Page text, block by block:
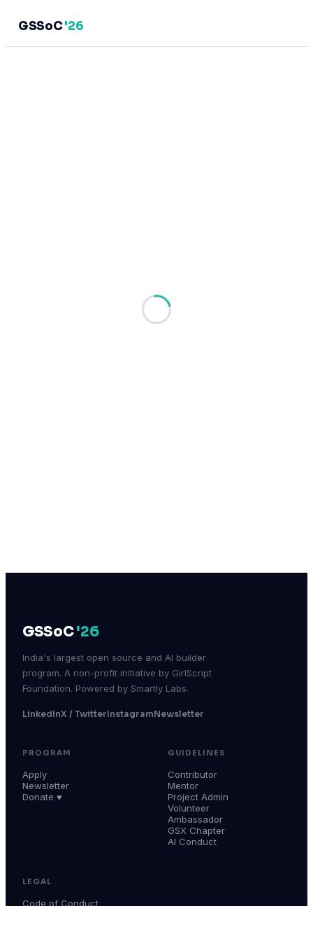
GSSoC'26
GSSoC'26
India's largest open source and AI builder
program. A non-profit initiative by GirlScript
Foundation. Powered by Smartly Labs.
LinkedInX / TwitterInstagramNewsletter
PROGRAM
Apply
Newsletter
Donate ♥
GUIDELINES
Contributor
Mentor
Project Admin
Volunteer
Ambassador
GSX Chapter
AI Conduct
LEGAL
Code of Conduct